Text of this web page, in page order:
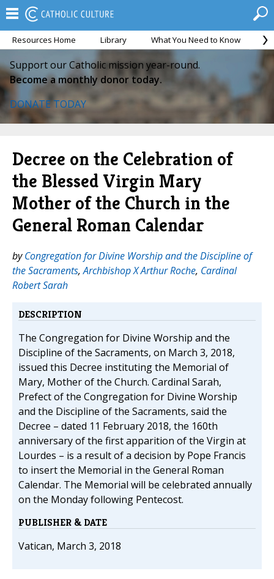
Resources Home Library What You Need to Know
Support our Catholic mission year-round.
Become a monthly donor today.
DONATE TODAY
Decree on the Celebration of
the Blessed Virgin Mary
Mother of the Church in the
General Roman Calendar
byCongregation for Divine Worship and the Discipline of
the Sacraments,Archbishop X Arthur Roche, Cardinal
Robert Sarah
DESCRIPTION
The Congregation for Divine Worship and the
Discipline of the Sacraments, on March 3, 2018,
issued this Decree instituting the Memorial of
Mary, Mother of the Church. Cardinal Sarah,
Prefect of the Congregation for Divine Worship
and the Discipline of the Sacraments, said the
Decree – dated 11 February 2018, the 160th
anniversary of the first apparition of the Virgin at
Lourdes – is a result of a decision by Pope Francis
to insert the Memorial in the General Roman
Calendar. The Memorial will be celebrated annually
on the Monday following Pentecost.
PUBLISHER & DATE
Vatican, March 3, 2018